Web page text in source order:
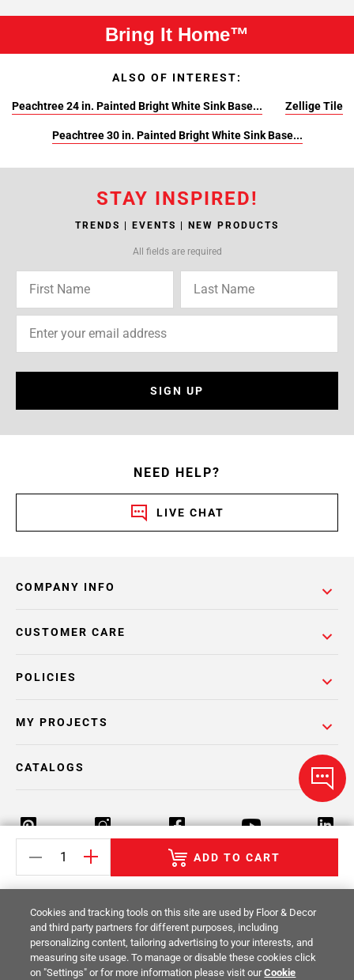
ADD TO CART
Bring It Home™
ALSO OF INTEREST:
Peachtree 24 in. Painted Bright White Sink Base... Zellige Tile
Peachtree 30 in. Painted Bright White Sink Base...
STAY INSPIRED!
TRENDS | EVENTS | NEW PRODUCTS
All fields are required
SIGN UP
NEED HELP?
LIVE CHAT
COMPANY INFO
POLICIES
CUSTOMER CARE
MY PROJECTS
CATALOGS
Return Policy Terms & Conditions Privacy Policy
Your Privacy Rights Site Map
© 2014 -2026Floor & Decor. All Rights
Reserved.
Cookies and tracking tools on this site are used by Floor & Decor
and third party partners for different purposes, including
personalizing content, tailoring advertising to your interests, and
measuring site usage. To manage or disable these cookies click
on "Settings" or for more information please visit ourCookie